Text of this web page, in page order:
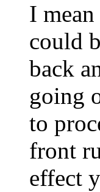
I
could
back
going
to
front
effect